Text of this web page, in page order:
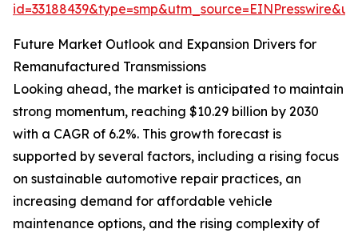
Future Market Outlook and Expansion Drivers for
Remanufactured Transmissions
Looking ahead, the market is anticipated to maintain
strong momentum, reaching $10.29 billion by 2030
with a CAGR of 6.2%. This growth forecast is
supported by several factors, including a rising focus
on sustainable automotive repair practices, an
increasing demand for affordable vehicle
maintenance options, and the rising complexity of